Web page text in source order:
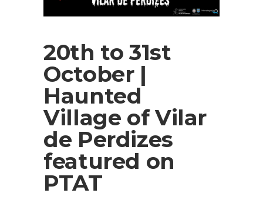
20th to 31st
October |
Haunted
Village of Vilar
de Perdizes
featured on
PTAT